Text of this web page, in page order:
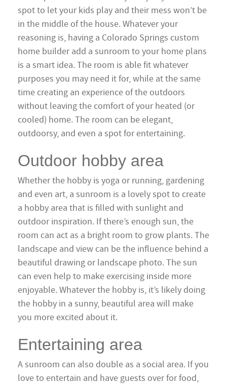
spot to let your kids play and their mess won’t be
in the middle of the house. Whatever your
reasoning is, having a Colorado Springs custom
home builder add a sunroom to your home plans
is a smart idea. The room is able fit whatever
purposes you may need it for, while at the same
time creating an experience of the outdoors
without leaving the comfort of your heated (or
cooled) home. The room can be elegant,
outdoorsy, and even a spot for entertaining.
Outdoor hobby area
Whether the hobby is yoga or running, gardening
and even art, a sunroom is a lovely spot to create
a hobby area that is filled with sunlight and
outdoor inspiration. If there’s enough sun, the
room can act as a bright room to grow plants. The
landscape and view can be the influence behind a
beautiful drawing or landscape photo. The sun
can even help to make exercising inside more
enjoyable. Whatever the hobby is, it’s likely doing
the hobby in a sunny, beautiful area will make
you more excited about it.
Entertaining area
A sunroom can also double as a social area. If you
love to entertain and have guests over for food,